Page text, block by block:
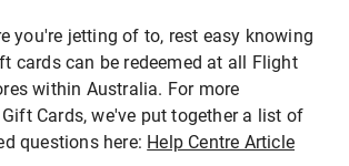
you're jetting of to, rest easy knowing
cards can be redeemed at all Flight
within Australia. For more
Cards, we've put together a list of
questions here: Help Centre Article